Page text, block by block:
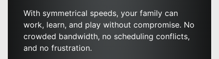
With symmetrical speeds, your family can
work, learn, and play without compromise. No
crowded bandwidth, no scheduling conflicts,
and no frustration.